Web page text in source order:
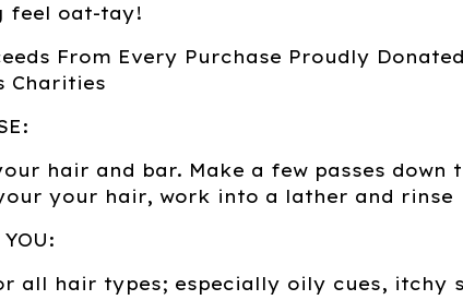
feel oat-tay!
From Every Purchase Proudly
Charities
hair and bar. Make a few passes down
your hair, work into a lather and rinse
all hair types; especially oily cues, itchy